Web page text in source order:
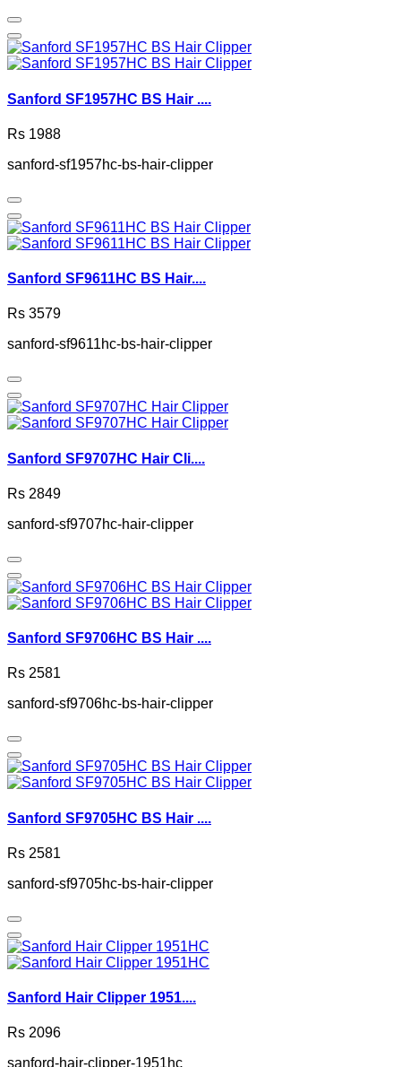
Sanford SF1957HC BS Hair ....
Rs 1988
sanford-sf1957hc-bs-hair-clipper
Sanford SF9611HC BS Hair....
Rs 3579
sanford-sf9611hc-bs-hair-clipper
Sanford SF9707HC Hair Cli....
Rs 2849
sanford-sf9707hc-hair-clipper
Sanford SF9706HC BS Hair ....
Rs 2581
sanford-sf9706hc-bs-hair-clipper
Sanford SF9705HC BS Hair ....
Rs 2581
sanford-sf9705hc-bs-hair-clipper
Sanford Hair Clipper 1951....
Rs 2096
sanford-hair-clipper-1951hc